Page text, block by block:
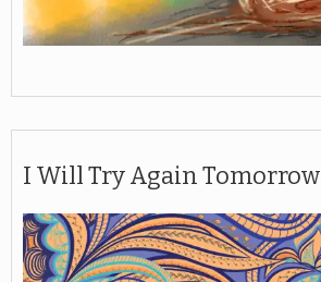
I Will Try Again Tomorrow